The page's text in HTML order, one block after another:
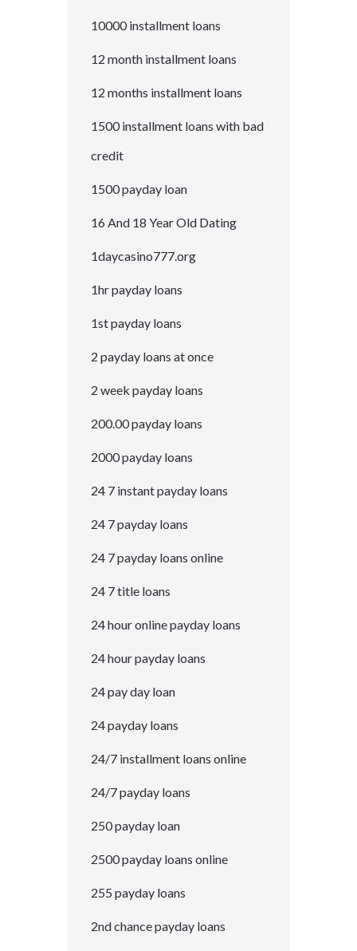
10000 installment loans
12 month installment loans
12 months installment loans
1500 installment loans with bad
credit
1500 payday loan
16 And 18 Year Old Dating
1daycasino777.org
1hr payday loans
1st payday loans
2 payday loans at once
2 week payday loans
200.00 payday loans
2000 payday loans
24 7 instant payday loans
24 7 payday loans
24 7 payday loans online
24 7 title loans
24 hour online payday loans
24 hour payday loans
24 pay day loan
24 payday loans
24/7 installment loans online
24/7 payday loans
250 payday loan
2500 payday loans online
255 payday loans
2nd chance payday loans